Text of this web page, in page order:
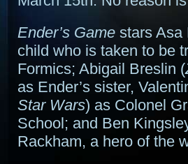
Ender’s Game stars Asa
child who is taken to be
Formics; Abigail Breslin (
as Ender’s sister,
Star Wars) as Colonel
School; and Ben
Rackham, a hero of the